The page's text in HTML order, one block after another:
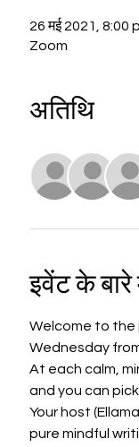
26 मई 2021, 8:00
Zoom
अतिथि
इवेंट के बारे
Welcome to the
Wednesday
At each calm,
and you can
Your host
pure mindful